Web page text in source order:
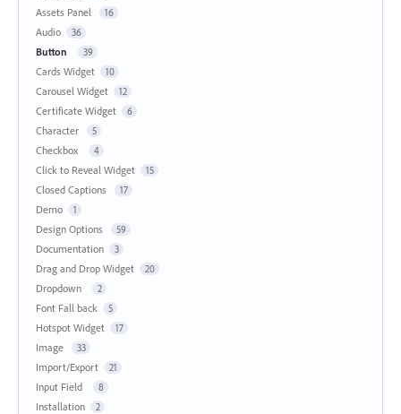
Assets Panel 16
Audio 36
Button 39
Cards Widget 10
Carousel Widget 12
Certificate Widget 6
Character 5
Checkbox 4
Click to Reveal Widget 15
Closed Captions 17
Demo 1
Design Options 59
Documentation 3
Drag and Drop Widget 20
Dropdown 2
Font Fall back 5
Hotspot Widget 17
Image 33
Import/Export 21
Input Field 8
Installation 2